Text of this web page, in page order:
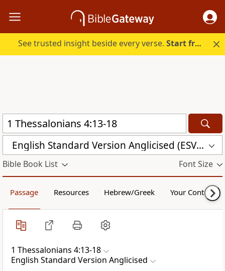
See trusted insight beside every verse.Start free.
English Standard Version Anglicised (ESVUK)
Bible Book List Font Size
Passage Resources Hebrew/Greek Your Content
1 Thessalonians 4:13-18
English Standard Version Anglicised